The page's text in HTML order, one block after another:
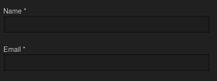
Name*
Email *